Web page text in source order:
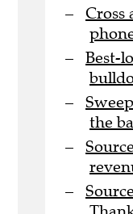
Cross
Best-
the